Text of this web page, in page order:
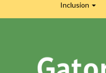
Inclusion